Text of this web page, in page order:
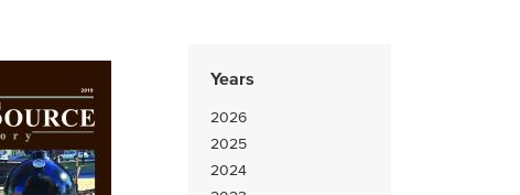
Years
2026
2025
2024